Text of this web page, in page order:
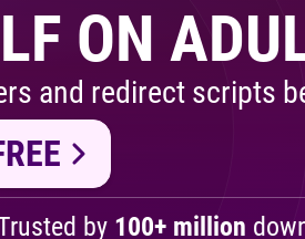
ON
and redirect scripts
by 100+ million